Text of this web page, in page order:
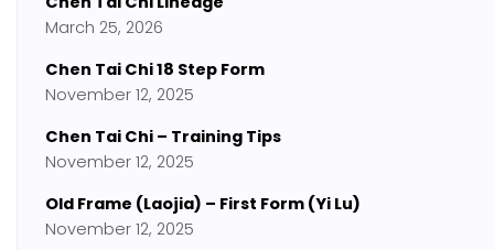
March 25, 2026
Chen Tai Chi 18 Step Form
November 12, 2025
Chen Tai Chi – Training Tips
November 12, 2025
Old Frame (Laojia) – First Form (Yi Lu)
November 12, 2025